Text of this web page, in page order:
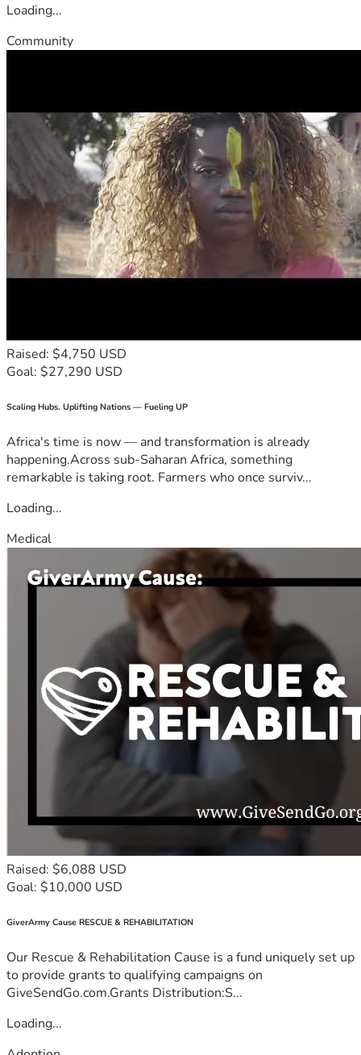
Loading...
Community
Raised: $4,750 USD
Goal: $27,290 USD
Scaling Hubs. Uplifting Nations — Fueling UP
Africa's time is now — and transformation is already
happening.Across sub-Saharan Africa, something
remarkable is taking root. Farmers who once surviv...
Loading...
Medical
Raised: $6,088 USD
Goal: $10,000 USD
GiverArmy Cause RESCUE & REHABILITATION
Our Rescue & Rehabilitation Cause is a fund uniquely set up
to provide grants to qualifying campaigns on
GiveSendGo.com.Grants Distribution:S...
Loading...